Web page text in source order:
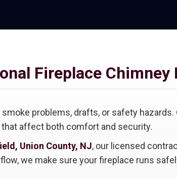
Fireplace Chimney
problems, drafts, or safety
affect both comfort and security.
Union County, NJ, our licensed
we make sure your fireplace runs